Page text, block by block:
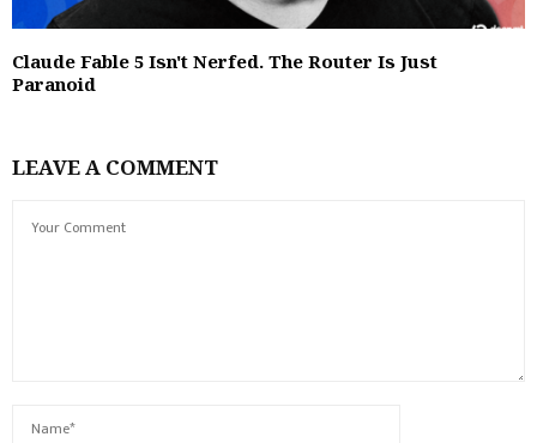
Claude Fable 5 Isn't Nerfed. The Router Is Just
Paranoid
LEAVE A COMMENT